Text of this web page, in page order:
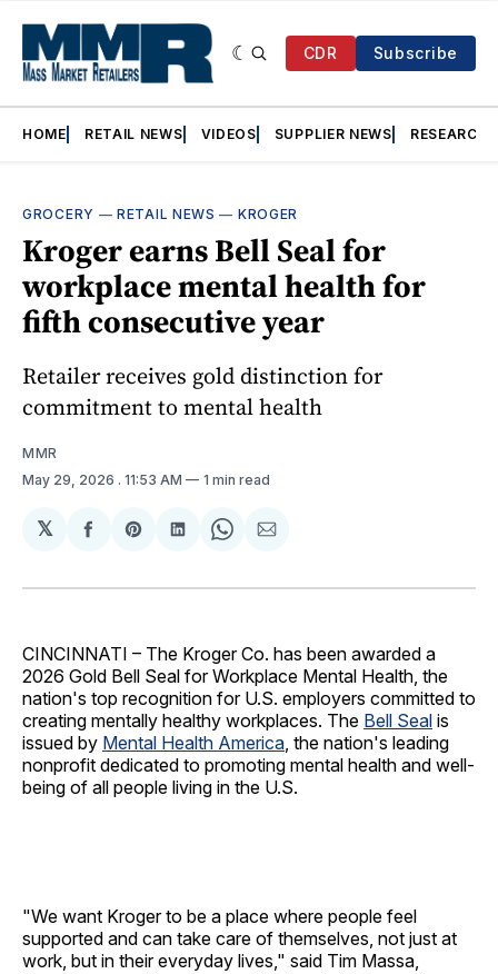
CDR Subscribe
HOME RETAIL NEWS VIDEOS SUPPLIER NEWS RESEARCH
GROCERY —RETAIL NEWS — KROGER
Kroger earns Bell Seal for
workplace mental health for
fifth consecutive year
Retailer receives gold distinction for
commitment to mental health
MMR
May 29, 2026 . 11:53 AM 1 min read
𝕏
Share
Facebook
Share
Pinterest
Share
LinkedIn
Share
WhatsApp
Share
Email
CINCINNATI – The Kroger Co. has been awarded a
2026 Gold Bell Seal for Workplace Mental Health, the
nation's top recognition for U.S. employers committed to
creating mentally healthy workplaces. The Bell Seal is
issued by Mental Health America, the nation's leading
nonprofit dedicated to promoting mental health and well-
being of all people living in the U.S.
"We want Kroger to be a place where people feel
supported and can take care of themselves, not just at
work, but in their everyday lives," said Tim Massa,